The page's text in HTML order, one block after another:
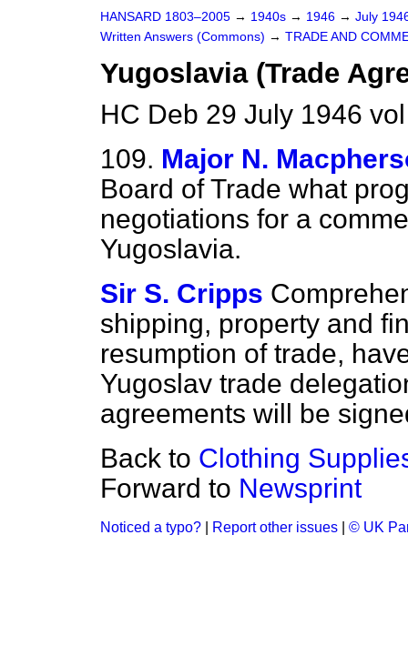
HANSARD 1803–2005 → 1940s → 1946 → July
Written Answers (Commons) → TRADE AND
Yugoslavia (Trade
HC Deb 29 July 1946
109. Major N.
Board of Trade what
negotiations for a
Yugoslavia.
Sir S. Cripps
shipping, property and
resumption of trade,
Yugoslav trade
agreements will be
Back to Clothing
Forward to Newsprint
Noticed a typo? Report other issues © UK